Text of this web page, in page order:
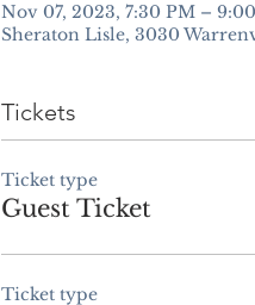
Nov 07, 2023, 7:30 PM –
Sheraton Lisle, 3030
Tickets
Ticket type
Guest Ticket
Ticket type